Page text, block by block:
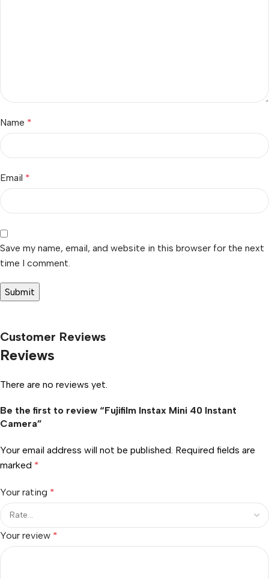
Name *
Email *
Save my name, email, and website in this browser for the next
time I comment.
Customer Reviews
Reviews
There are no reviews yet.
Be the first to review “Fujifilm Instax Mini 40 Instant
Camera”
Your email address will not be published. Required fields are
marked *
Your rating *
Your review *